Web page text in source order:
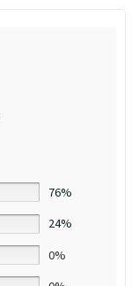
76%
24%
0%